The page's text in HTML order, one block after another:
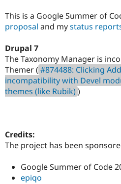
This is a Google Summer of
proposal and mystatus
Drupal 7
The Taxonomy Manager is
Themer ( #874488: Clicking
incompatibility with Devel
themes (like Rubik))
Credits:
The project has been
Google Summer of Code
epiqo